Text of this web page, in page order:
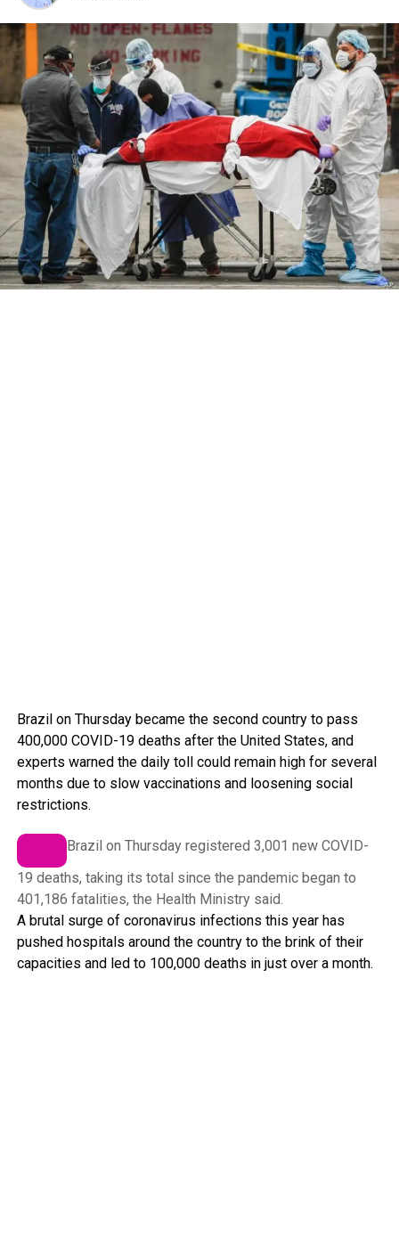
Brazil on Thursday became the second country to pass
400,000 COVID-19 deaths after the United States, and
experts warned the daily toll could remain high for several
months due to slow vaccinations and loosening social
restrictions.
Brazil on Thursday registered 3,001 new COVID-
19 deaths, taking its total since the pandemic began to
401,186 fatalities, the Health Ministry said.
A brutal surge of coronavirus infections this year has
pushed hospitals around the country to the brink of their
capacities and led to 100,000 deaths in just over a month.